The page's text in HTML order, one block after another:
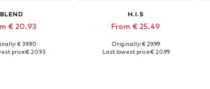
BLEND
€ 20.93
S, M, L, XXL, XXXL
€ 39.90
price:€ 20.93
H.I.S
From € 25.49
Available sizes: S, M, L, XL, XXL
Originally: € 29.99
Last lowest price:€ 20.99